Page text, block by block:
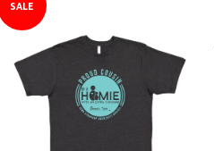
SALE